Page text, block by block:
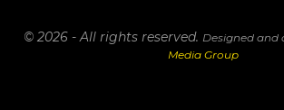
© 2026 - All rights reserved. Designed and
Media Group